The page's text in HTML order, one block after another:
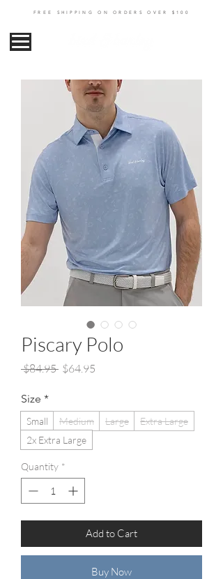
FREE SHIPPING ON ORDERS OVER $100
Piscary Polo
$84.95 Regular
$64.95
Size *
Small Medium Large
Extra Large
2x Extra Large
Quantity *
Add to Cart
Buy Now